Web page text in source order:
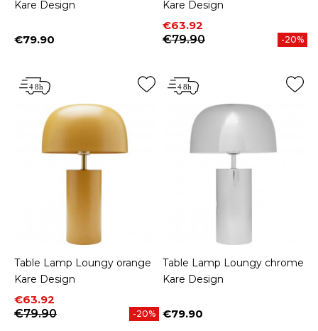
Kare Design
Price
€79.90
Kare Design
Price
€63.92
Regular price
€79.90
-20%
Table Lamp Loungy orange
Kare Design
Price
€63.92
Regular price
€79.90
-20%
Table Lamp Loungy chrome
Kare Design
Price
€79.90